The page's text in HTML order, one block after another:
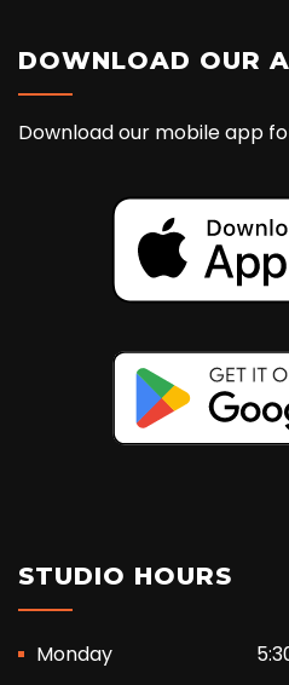
DOWNLOAD OUR
Download our mobile app
STUDIO HOURS
Monday